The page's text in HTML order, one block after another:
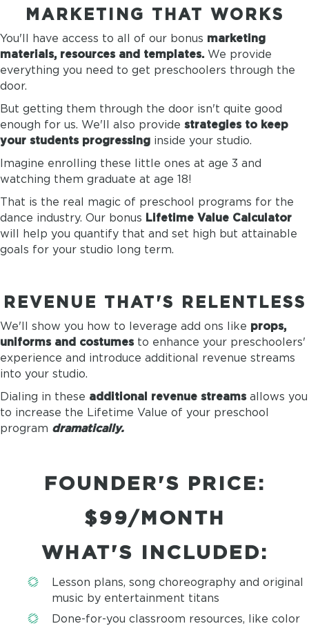
MARKETING THAT WORKS
You'll have access to all of our bonus marketing
materials, resources and templates. We provide
everything you need to get preschoolers through the
door.
But getting them through the door isn't quite good
enough for us. We'll also provide strategies to keep
your students progressing inside your studio.
Imagine enrolling these little ones at age 3 and
watching them graduate at age 18!
That is the real magic of preschool programs for the
dance industry. Our bonus Lifetime Value Calculator
will help you quantify that and set high but attainable
goals for your studio long term.
REVENUE THAT'S RELENTLESS
We'll show you how to leverage add ons like props,
uniforms and costumes to enhance your preschoolers'
experience and introduce additional revenue streams
into your studio.
Dialing in these additional revenue streams allows you
to increase the Lifetime Value of your preschool
program dramatically.
FOUNDER'S PRICE:
$99/MONTH
WHAT'S INCLUDED:
Lesson plans, song choreography and original
music by entertainment titans
Done-for-you classroom resources, like color